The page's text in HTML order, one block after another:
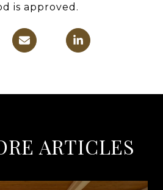
is approved.
ARTICLES